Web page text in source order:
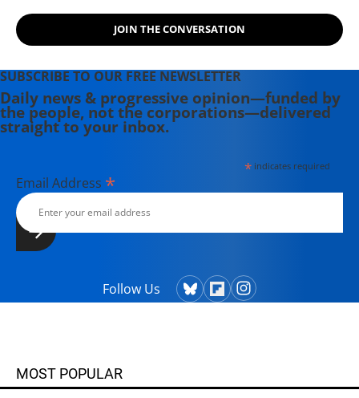
JOIN THE CONVERSATION
SUBSCRIBE TO OUR FREE NEWSLETTER
Daily news & progressive opinion—funded by
the people, not the corporations—delivered
straight to your inbox.
*indicates required
Email Address *
Follow Us
MOST POPULAR